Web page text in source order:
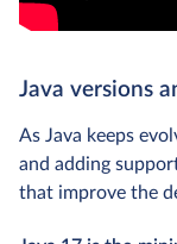
Java versions
As Java keeps
and adding
that improve the